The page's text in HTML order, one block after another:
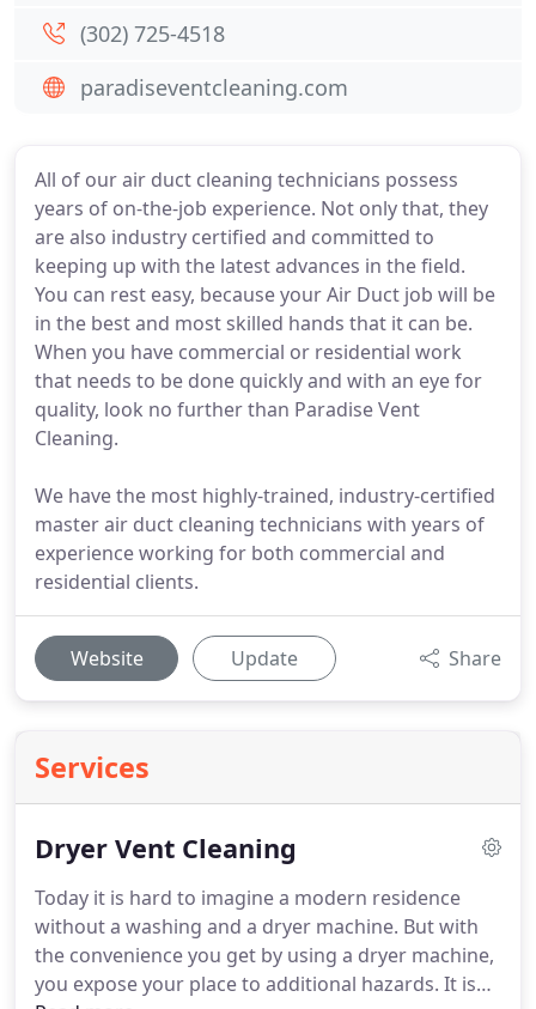
All of our air duct cleaning technicians possess
years of on-the-job experience. Not only that, they
are also industry certified and committed to
keeping up with the latest advances in the field.
You can rest easy, because your Air Duct job will be
in the best and most skilled hands that it can be.
When you have commercial or residential work
that needs to be done quickly and with an eye for
quality, look no further than Paradise Vent
Cleaning.
We have the most highly-trained, industry-certified
master air duct cleaning technicians with years of
experience working for both commercial and
residential clients.
Website Update Share
Services
Dryer Vent Cleaning
Today it is hard to imagine a modern residence
without a washing and a dryer machine. But with
the convenience you get by using a dryer machine,
you expose your place to additional hazards. It is
(302) 725-4518
paradiseventcleaning.com